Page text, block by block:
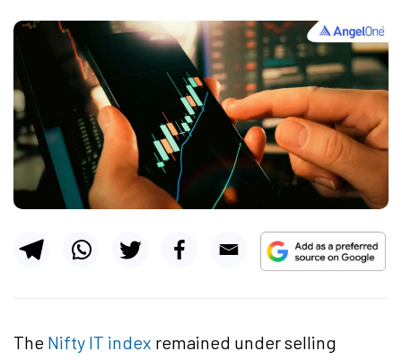
The Nifty IT index remained under selling